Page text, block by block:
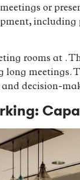
or
rooms at .
meetings.
and decision-